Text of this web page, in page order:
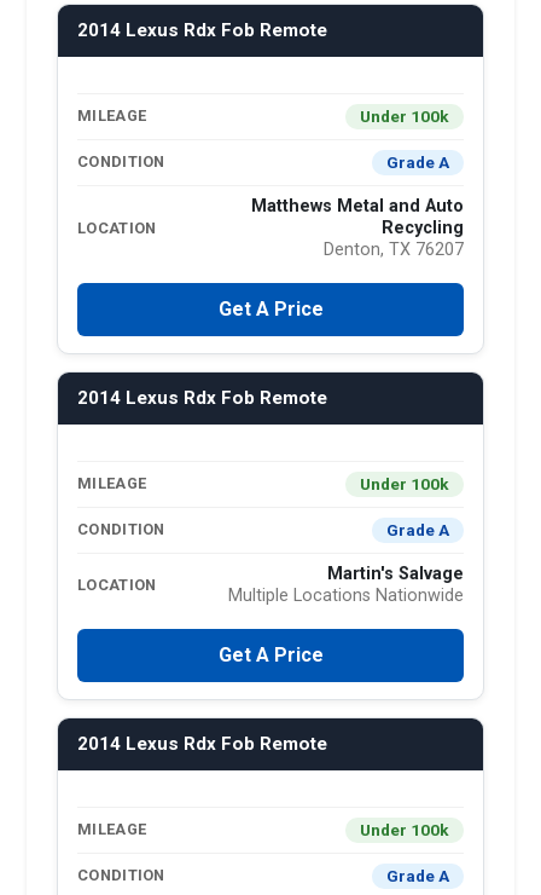
2014 Lexus Rdx Fob Remote
MILEAGE Under 100k
CONDITION Grade A
LOCATION
Matthews Metal and Auto
Recycling
Denton, TX 76207
Get A Price
2014 Lexus Rdx Fob Remote
MILEAGE Under 100k
CONDITION Grade A
LOCATION
Martin's Salvage
Multiple Locations Nationwide
Get A Price
2014 Lexus Rdx Fob Remote
MILEAGE Under 100k
CONDITION Grade A